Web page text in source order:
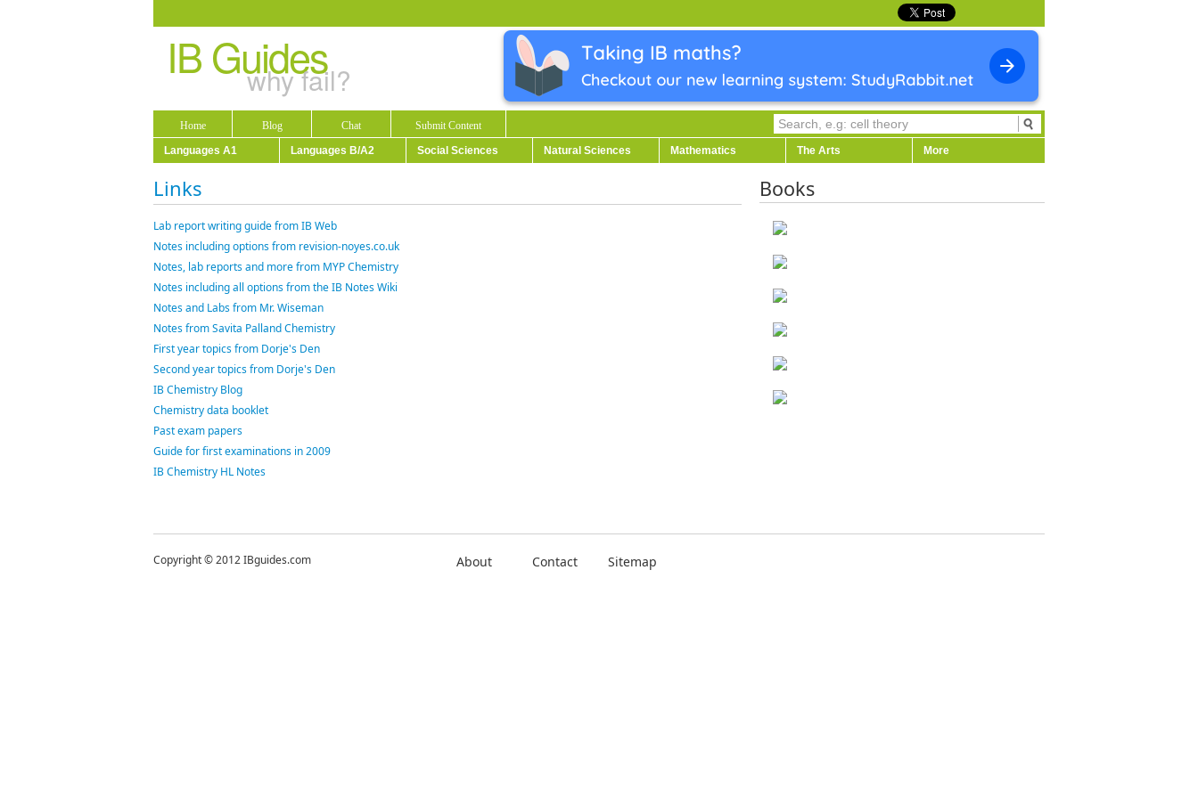
IB Guides
why fail?
Home Blog Chat
Submit Content
Languages A1
Languages B/A2 Social Sciences Natural Sciences Mathematics The Arts More
Links
Lab report writing guide from IB Web
Notes including options from revision-noyes.co.uk
Notes, lab reports and more from MYP Chemistry
Notes including all options from the IB Notes Wiki
Notes and Labs from Mr. Wiseman
Notes from Savita Palland Chemistry
First year topics from Dorje's Den
Second year topics from Dorje's Den
IB Chemistry Blog
Chemistry data booklet
Past exam papers
Guide for first examinations in 2009
IB Chemistry HL Notes
Books
Copyright © 2012 IBguides.com About Contact Sitemap